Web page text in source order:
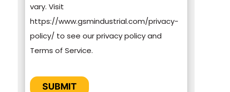
By clicking submit below, you consent to
allow GSM Industrial to store and process
the personal information submitted above
vary. Visit
https://www.gsmindustrial.com/privacy-
policy/ to see our privacy policy and
Terms of Service.
SUBMIT